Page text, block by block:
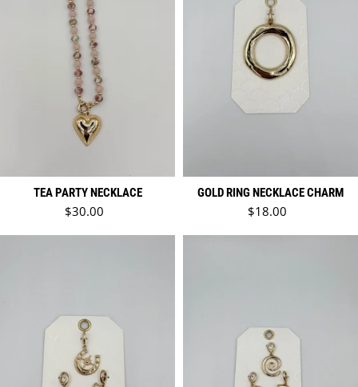
TEA PARTY NECKLACE
Regular price
$30.00
GOLD RING NECKLACE CHARM
Regular price
$18.00